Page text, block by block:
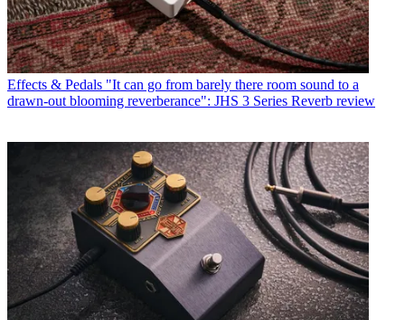
Effects & Pedals "It can go from barely there room sound to a
drawn-out blooming reverberance": JHS 3 Series Reverb review